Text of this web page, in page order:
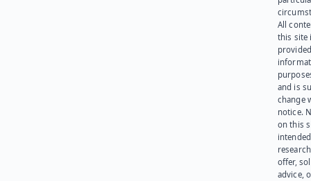
All
this site
and is
change
notice.
on this
offer,
advice,